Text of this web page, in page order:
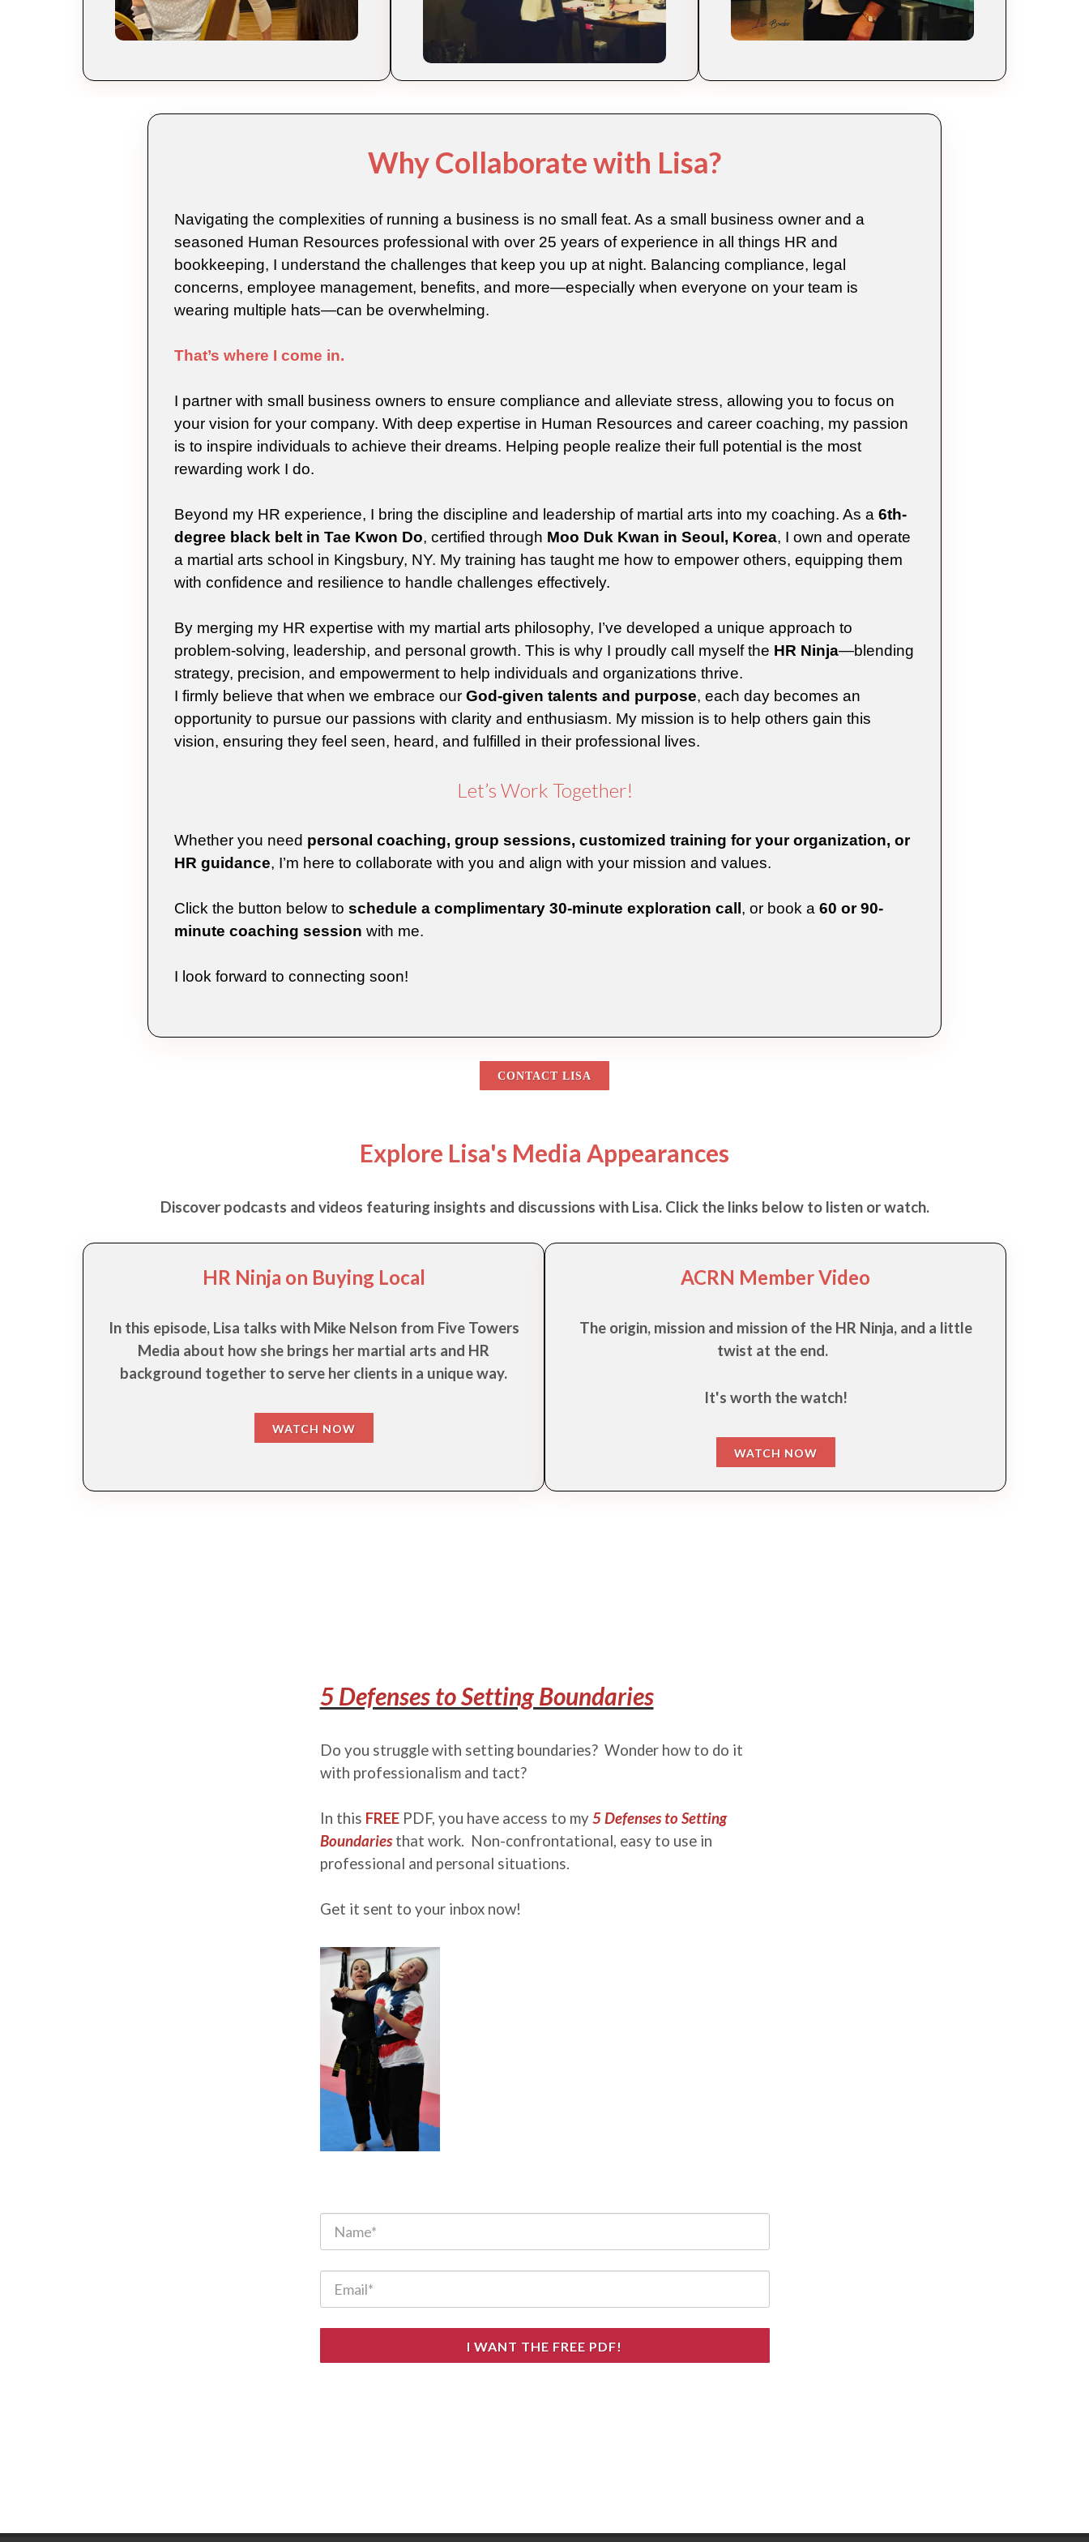
Why Collaborate with Lisa?
Navigating the complexities of running a business is no small feat. As a small business owner and a
seasoned Human Resources professional with over 25 years of experience in all things HR and
bookkeeping, I understand the challenges that keep you up at night. Balancing compliance, legal
concerns, employee management, benefits, and more—especially when everyone on your team is
wearing multiple hats—can be overwhelming.
That’s where I come in.
I partner with small business owners to ensure compliance and alleviate stress, allowing you to focus on
your vision for your company. With deep expertise in Human Resources and career coaching, my passion
is to inspire individuals to achieve their dreams. Helping people realize their full potential is the most
rewarding work I do.
Beyond my HR experience, I bring the discipline and leadership of martial arts into my coaching. As a 6th-
degree black belt in Tae Kwon Do, certified through Moo Duk Kwan in Seoul, Korea, I own and operate
a martial arts school in Kingsbury, NY. My training has taught me how to empower others, equipping them
with confidence and resilience to handle challenges effectively.
By merging my HR expertise with my martial arts philosophy, I’ve developed a unique approach to
problem-solving, leadership, and personal growth. This is why I proudly call myself the HR Ninja—blending
strategy, precision, and empowerment to help individuals and organizations thrive.
I firmly believe that when we embrace our God-given talents and purpose, each day becomes an
opportunity to pursue our passions with clarity and enthusiasm. My mission is to help others gain this
vision, ensuring they feel seen, heard, and fulfilled in their professional lives.
Let’s Work Together!
Whether you need personal coaching, group sessions, customized training for your organization, or
HR guidance, I’m here to collaborate with you and align with your mission and values.
Click the button below to schedule a complimentary 30-minute exploration call , or book a 60 or 90-
minute coaching session with me.
I look forward to connecting soon!
CONTACT LISA
Explore Lisa's Media Appearances
Discover podcasts and videos featuring insights and discussions with Lisa. Click the links below to listen or watch.
HR Ninja on Buying Local
In this episode, Lisa talks with Mike Nelson from Five Towers
Media about how she brings her martial arts and HR
background together to serve her clients in a unique way.
WATCH NOW
ACRN Member Video
The origin, mission and mission of the HR Ninja, and a little
twist at the end.
It's worth the watch!
WATCH NOW
5 Defenses to Setting Boundaries
Do you struggle with setting boundaries? Wonder how to do it
with professionalism and tact?
In this FREEPDF, you have access to my5 Defenses to Setting
Boundariesthat work. Non-confrontational, easy to use in
professional and personal situations.
Get it sent to your inbox now!
I WANT THE FREE PDF!